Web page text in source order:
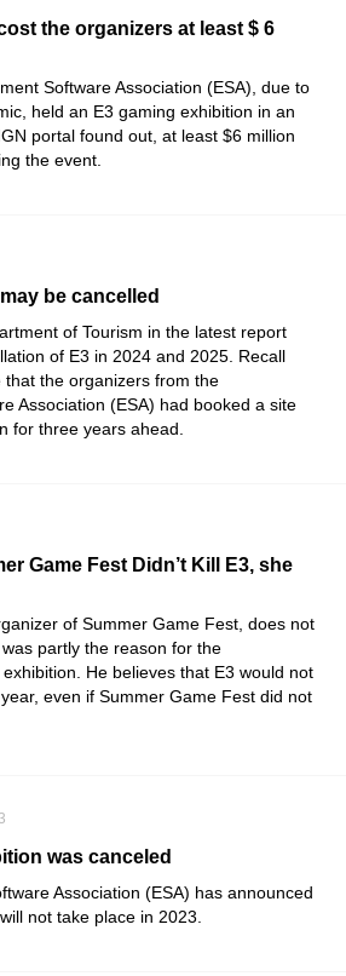
the organizers at least $ 6
Software Association (ESA), due to
held an E3 gaming exhibition in an
portal found out, at least $6 million
the event.
be cancelled
of Tourism in the latest report
of E3 in 2024 and 2025. Recall
the organizers from the
Association (ESA) had booked a site
for three years ahead.
Game Fest Didn’t Kill E3, she
of Summer Game Fest , does not
partly the reason for the
exhibition. He believes that E3 would not
even if Summer Game Fest did not
was canceled
Association (ESA) has announced
not take place in 2023.